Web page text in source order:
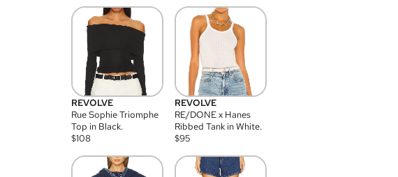
REVOLVE
Rue Sophie Triomphe
Top in Black.
$108
REVOLVE
RE/DONE x Hanes
Ribbed Tank in White.
$95